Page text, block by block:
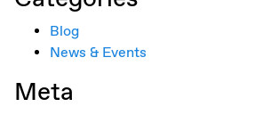
Blog
News & Events
Meta